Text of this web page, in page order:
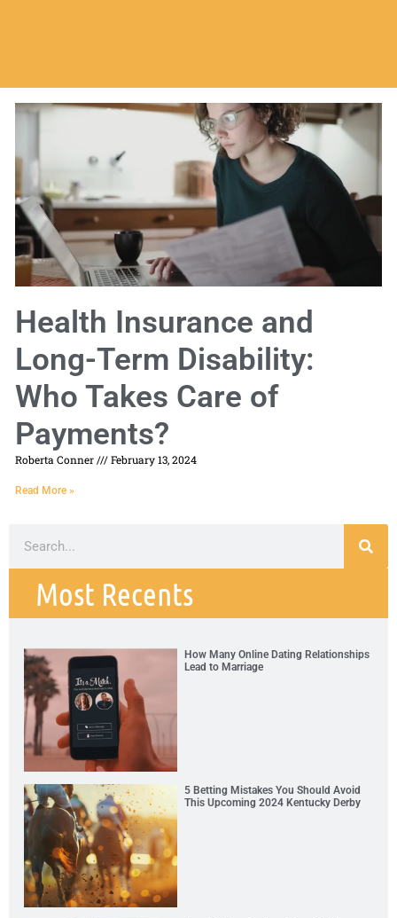
Health Insurance and
Long-Term Disability:
Who Takes Care of
Payments?
Roberta Conner February 13, 2024
Read More »
Most Recents
How Many Online Dating Relationships
Lead to Marriage
5 Betting Mistakes You Should Avoid
This Upcoming 2024 Kentucky Derby